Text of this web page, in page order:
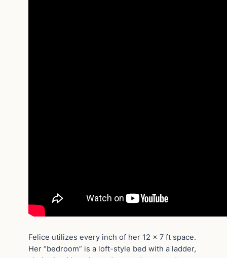
Felice utilizes every inch of her 12 x 7 ft space.
Her “bedroom” is a loft-style bed with a ladder,